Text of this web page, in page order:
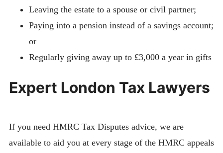
Leaving the estate to a spouse or civil partner;
Paying into a pension instead of a savings account;
or
Regularly giving away up to £3,000 a year in gifts
Expert London Tax Lawyers
If you need HMRC Tax Disputes advice, we are
available to aid you at every stage of the HMRC appeals